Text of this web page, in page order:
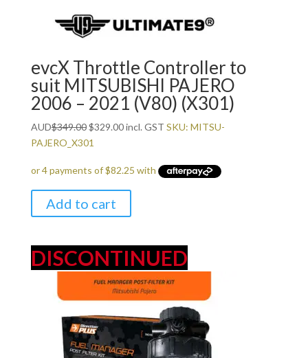
evcX Throttle Controller to
suit MITSUBISHI PAJERO
2006 – 2021 (V80) (X301)
AUD$349.00Original
price
$349.00.
$329.00Current
$329.00.
incl. GST SKU: MITSU-
PAJERO_X301
Add to cart
DISCONTINUED